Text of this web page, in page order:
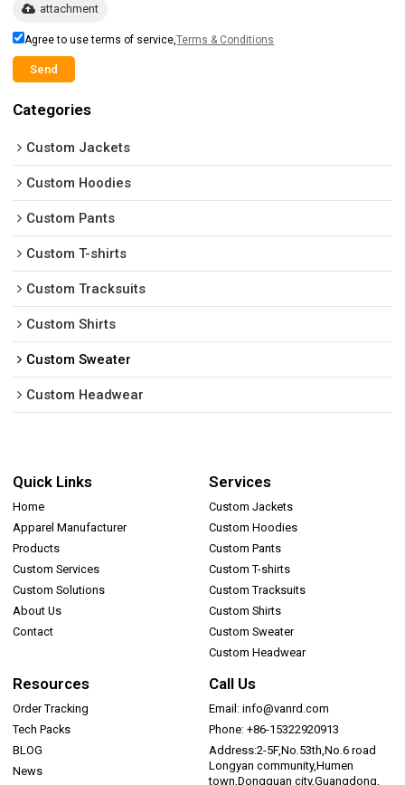
attachment
Agree to use terms of service,Terms & Conditions
Send
Categories
Custom Jackets
Custom Hoodies
Custom Pants
Custom T-shirts
Custom Tracksuits
Custom Shirts
Custom Sweater
Custom Headwear
Quick Links
Home
Apparel Manufacturer
Products
Custom Services
Custom Solutions
About Us
Contact
Services
Custom Jackets
Custom Hoodies
Custom Pants
Custom T-shirts
Custom Tracksuits
Custom Shirts
Custom Sweater
Custom Headwear
Resources
Order Tracking
Tech Packs
BLOG
News
Call Us
Email: info@vanrd.com
Phone: +86-15322920913
Address:2-5F,No.53th,No.6 road
Longyan community,Humen
town,Dongguan city,Guangdong,